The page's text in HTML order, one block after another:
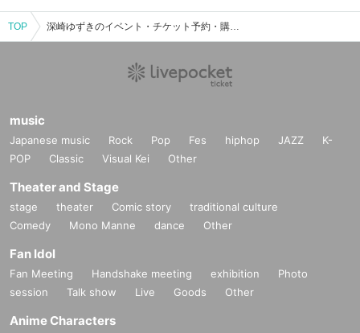
TOP 深崎ゆずきのイベント・チケット予約・購入・販売情報一覧
music
Japanese music Rock Pop Fes hiphop JAZZ
K-
POP
Classic Visual Kei Other
Theater and Stage
stage theater Comic story
traditional culture
Comedy
Mono Manne dance Other
Fan Idol
Fan Meeting Handshake meeting exhibition
Photo
session
Talk show Live Goods Other
Anime Characters